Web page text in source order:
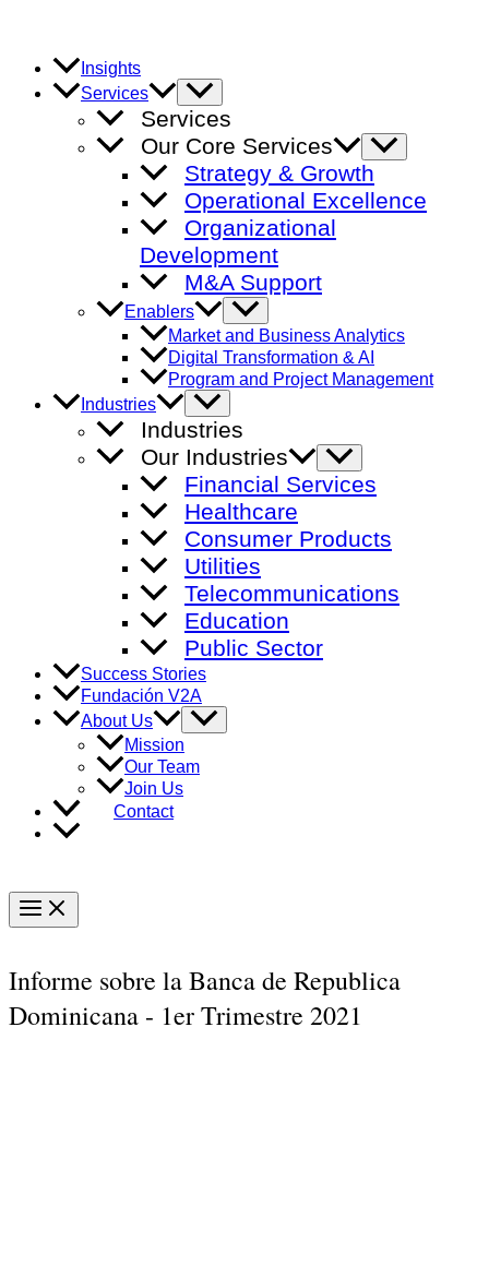
content
Insights
Services
Menu
Toggle
Services
Our Core Services
Menu
Toggle
Strategy & Growth
Operational Excellence
Organizational
Development
M&A Support
Enablers
Menu
Toggle
Market and Business Analytics
Digital Transformation & AI
Program and Project Management
Industries
Menu
Toggle
Industries
Our Industries
Menu
Toggle
Financial Services
Healthcare
Consumer Products
Utilities
Telecommunications
Education
Public Sector
Success Stories
Fundación V2A
About Us
Menu
Toggle
Mission
Our Team
Join Us
Contact
Main
Menu
Informe sobre la Banca de Republica
Dominicana - 1er Trimestre 2021